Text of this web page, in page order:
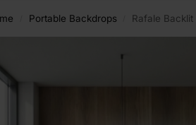
Portable Backdrops Rafale